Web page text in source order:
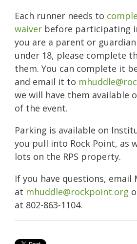
Each runner needs to
waiver before participating
you are a parent or
under 18, please complete
them. You can complete it
and email it to
we will have them available
of the event.
Parking is available on
you pull into Rock Point, as
lots on the RPS property.
If you have questions, email
at mhuddle@rockpoint.org
at 802-863-1104.